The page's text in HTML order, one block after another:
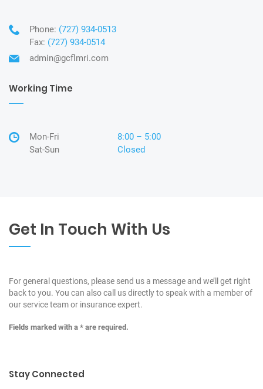
Phone: (727) 934-0513
Fax: (727) 934-0514
admin@gcflmri.com
Working Time
Mon-Fri
8:00 – 5:00
Sat-Sun
Closed
Get In Touch With Us
For general questions, please send us a message and we’ll get right
back to you. You can also call us directly to speak with a member of
our service team or insurance expert.
Fields marked with a * are required.
Stay Connected